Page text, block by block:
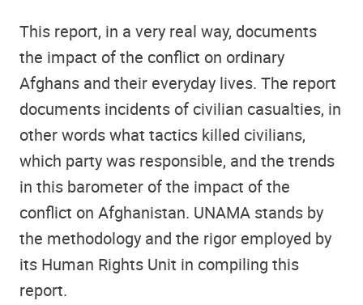
This report, in a very real way, documents
the impact of the conflict on ordinary
Afghans and their everyday lives. The report
documents incidents of civilian casualties, in
other words what tactics killed civilians,
which party was responsible, and the trends
in this barometer of the impact of the
conflict on Afghanistan. UNAMA stands by
the methodology and the rigor employed by
its Human Rights Unit in compiling this
report.